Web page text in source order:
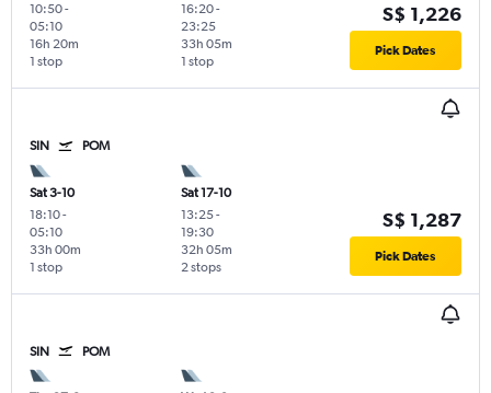
10:50-
05:10
1 stop
16h 20m
16:20-
23:25
1 stop
33h 05m
S$ 1,226
Pick Dates
SIN POM
Sat 3-10
18:10-
05:10
1 stop
33h 00m
Sat 17-10
13:25-
19:30
2 stops
32h 05m
S$ 1,287
Pick Dates
SIN POM